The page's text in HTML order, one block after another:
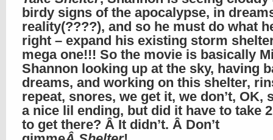
birdy signs of the apocalypse, in
reality(????), and so he must do what
right – expand his existing storm
mega one!!! So the movie is basically
Shannon looking up at the sky, having
dreams, and working on this shelter,
repeat, snores, we get it, we don’t, OK,
a nice lil ending, but did it have to take
to get there? Â It didn’t. Â Don’t